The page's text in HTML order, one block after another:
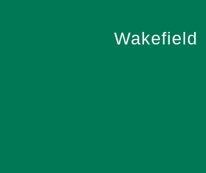
Wakefield